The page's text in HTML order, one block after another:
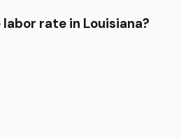
rate in Louisiana?